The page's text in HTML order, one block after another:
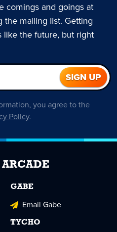
comings and goings at
the mailing list. Getting
like the future, but right
you agree to the
Policy.
GABE
Email Gabe
TYCHO